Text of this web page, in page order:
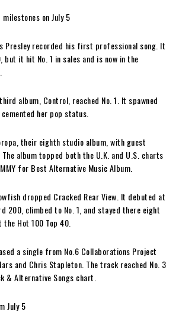
on July 5
Presley recorded his first professional song. It
but it hit No. 1 in sales and is now in the
album, Control, reached No. 1. It spawned
her pop status.
their eighth studio album, with guest
The album topped both the U.K. and U.S. charts
for Best Alternative Music Album.
dropped Cracked Rear View. It debuted at
200, climbed to No. 1, and stayed there eight
Hot 100 Top 40.
a single from No.6 Collaborations Project
and Chris Stapleton. The track reached No. 3
& Alternative Songs chart.
July 5